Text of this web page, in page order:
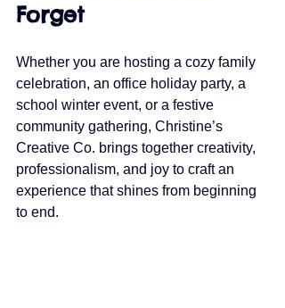
Forget
Whether you are hosting a cozy family
celebration, an office holiday party, a
school winter event, or a festive
community gathering, Christine’s
Creative Co. brings together creativity,
professionalism, and joy to craft an
experience that shines from beginning
to end.